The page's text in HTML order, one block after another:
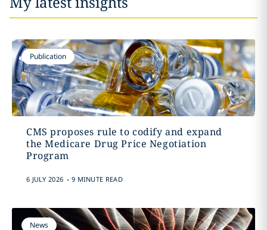
Publication
CMS proposes rule to codify and expand
the Medicare Drug Price Negotiation
Program
6 JULY 2026 . 9 MINUTE READ
News